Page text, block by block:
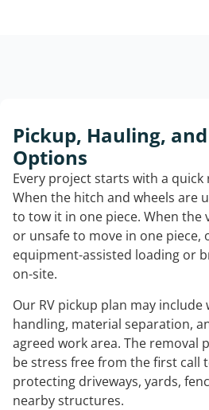
Pickup, Hauling,
Options
Every project starts with a
When the hitch and wheels are
to tow it in one piece. When the
or unsafe to move in one piece,
equipment-assisted loading or
on-site.
Our RV pickup plan may include
handling, material separation,
agreed work area. The removal
be stress free from the first call
protecting driveways, yards,
nearby structures.